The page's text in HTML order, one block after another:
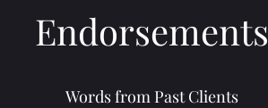
Endorsements
Words from Past Clients